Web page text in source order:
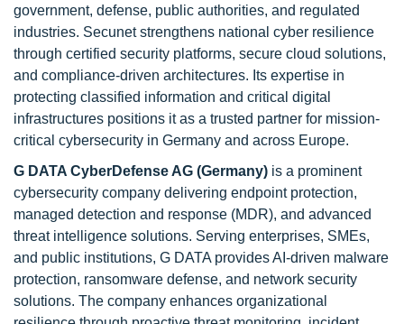
government, defense, public authorities, and regulated
industries. Secunet strengthens national cyber resilience
through certified security platforms, secure cloud solutions,
and compliance-driven architectures. Its expertise in
protecting classified information and critical digital
infrastructures positions it as a trusted partner for mission-
critical cybersecurity in Germany and across Europe.
G DATA CyberDefense AG (Germany) is a prominent
cybersecurity company delivering endpoint protection,
managed detection and response (MDR), and advanced
threat intelligence solutions. Serving enterprises, SMEs,
and public institutions, G DATA provides AI-driven malware
protection, ransomware defense, and network security
solutions. The company enhances organizational